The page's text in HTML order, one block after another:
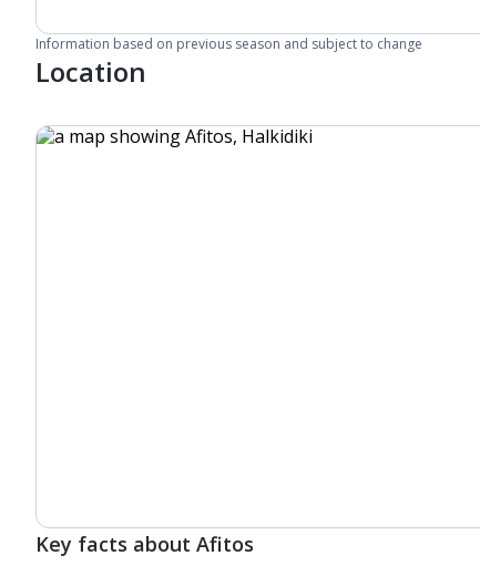
Information based on previous season and subject to change
Location
Key facts about Afitos